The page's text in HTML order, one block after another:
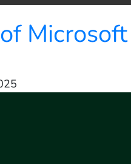
Microsoft